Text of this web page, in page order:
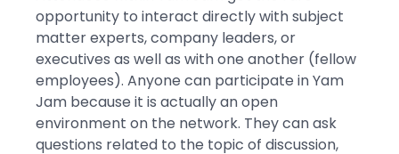
opportunity to interact directly with subject
matter experts, company leaders, or
executives as well as with one another (fellow
employees). Anyone can participate in Yam
Jam because it is actually an open
environment on the network. They can ask
questions related to the topic of discussion,